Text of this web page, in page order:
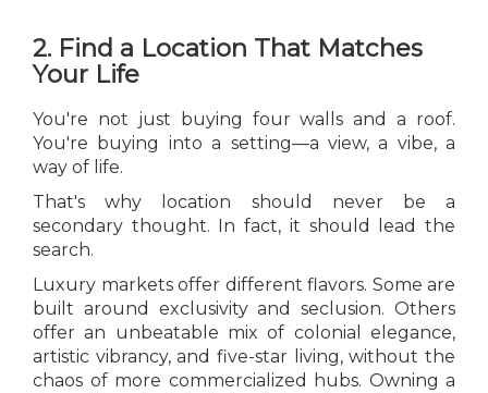
2. Find a Location That Matches
Your Life
You're not just buying four walls and a roof.
You're buying into a setting—a view, a vibe, a
way of life.
That's why location should never be a
secondary thought. In fact, it should lead the
search.
Luxury markets offer different flavors. Some are
built around exclusivity and seclusion. Others
offer an unbeatable mix of colonial elegance,
artistic vibrancy, and five-star living, without the
chaos of more commercialized hubs. Owning a